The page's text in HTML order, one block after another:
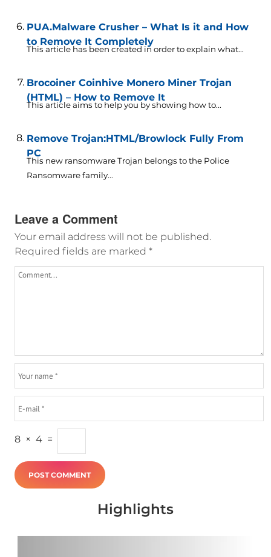
PUA.Malware Crusher – What Is it and How
to Remove It Completely
This article has been created in order to explain what...
Brocoiner Coinhive Monero Miner Trojan
(HTML) – How to Remove It
This article aims to help you by showing how to...
Remove Trojan:HTML/Browlock Fully From
PC
This new ransomware Trojan belongs to the Police
Ransomware family...
Leave a Comment
Your email address will not be published.
Required fields are marked *
8 × 4 =
Highlights